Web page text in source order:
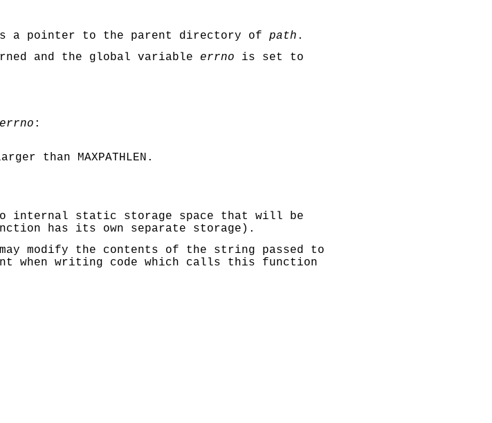
a pointer to the parent directory of path .
and the global variable errno is set to
errno :
than MAXPATHLEN .
internal static storage space that will be
has its own separate storage).
modify the contents of the string passed to
when writing code which calls this function